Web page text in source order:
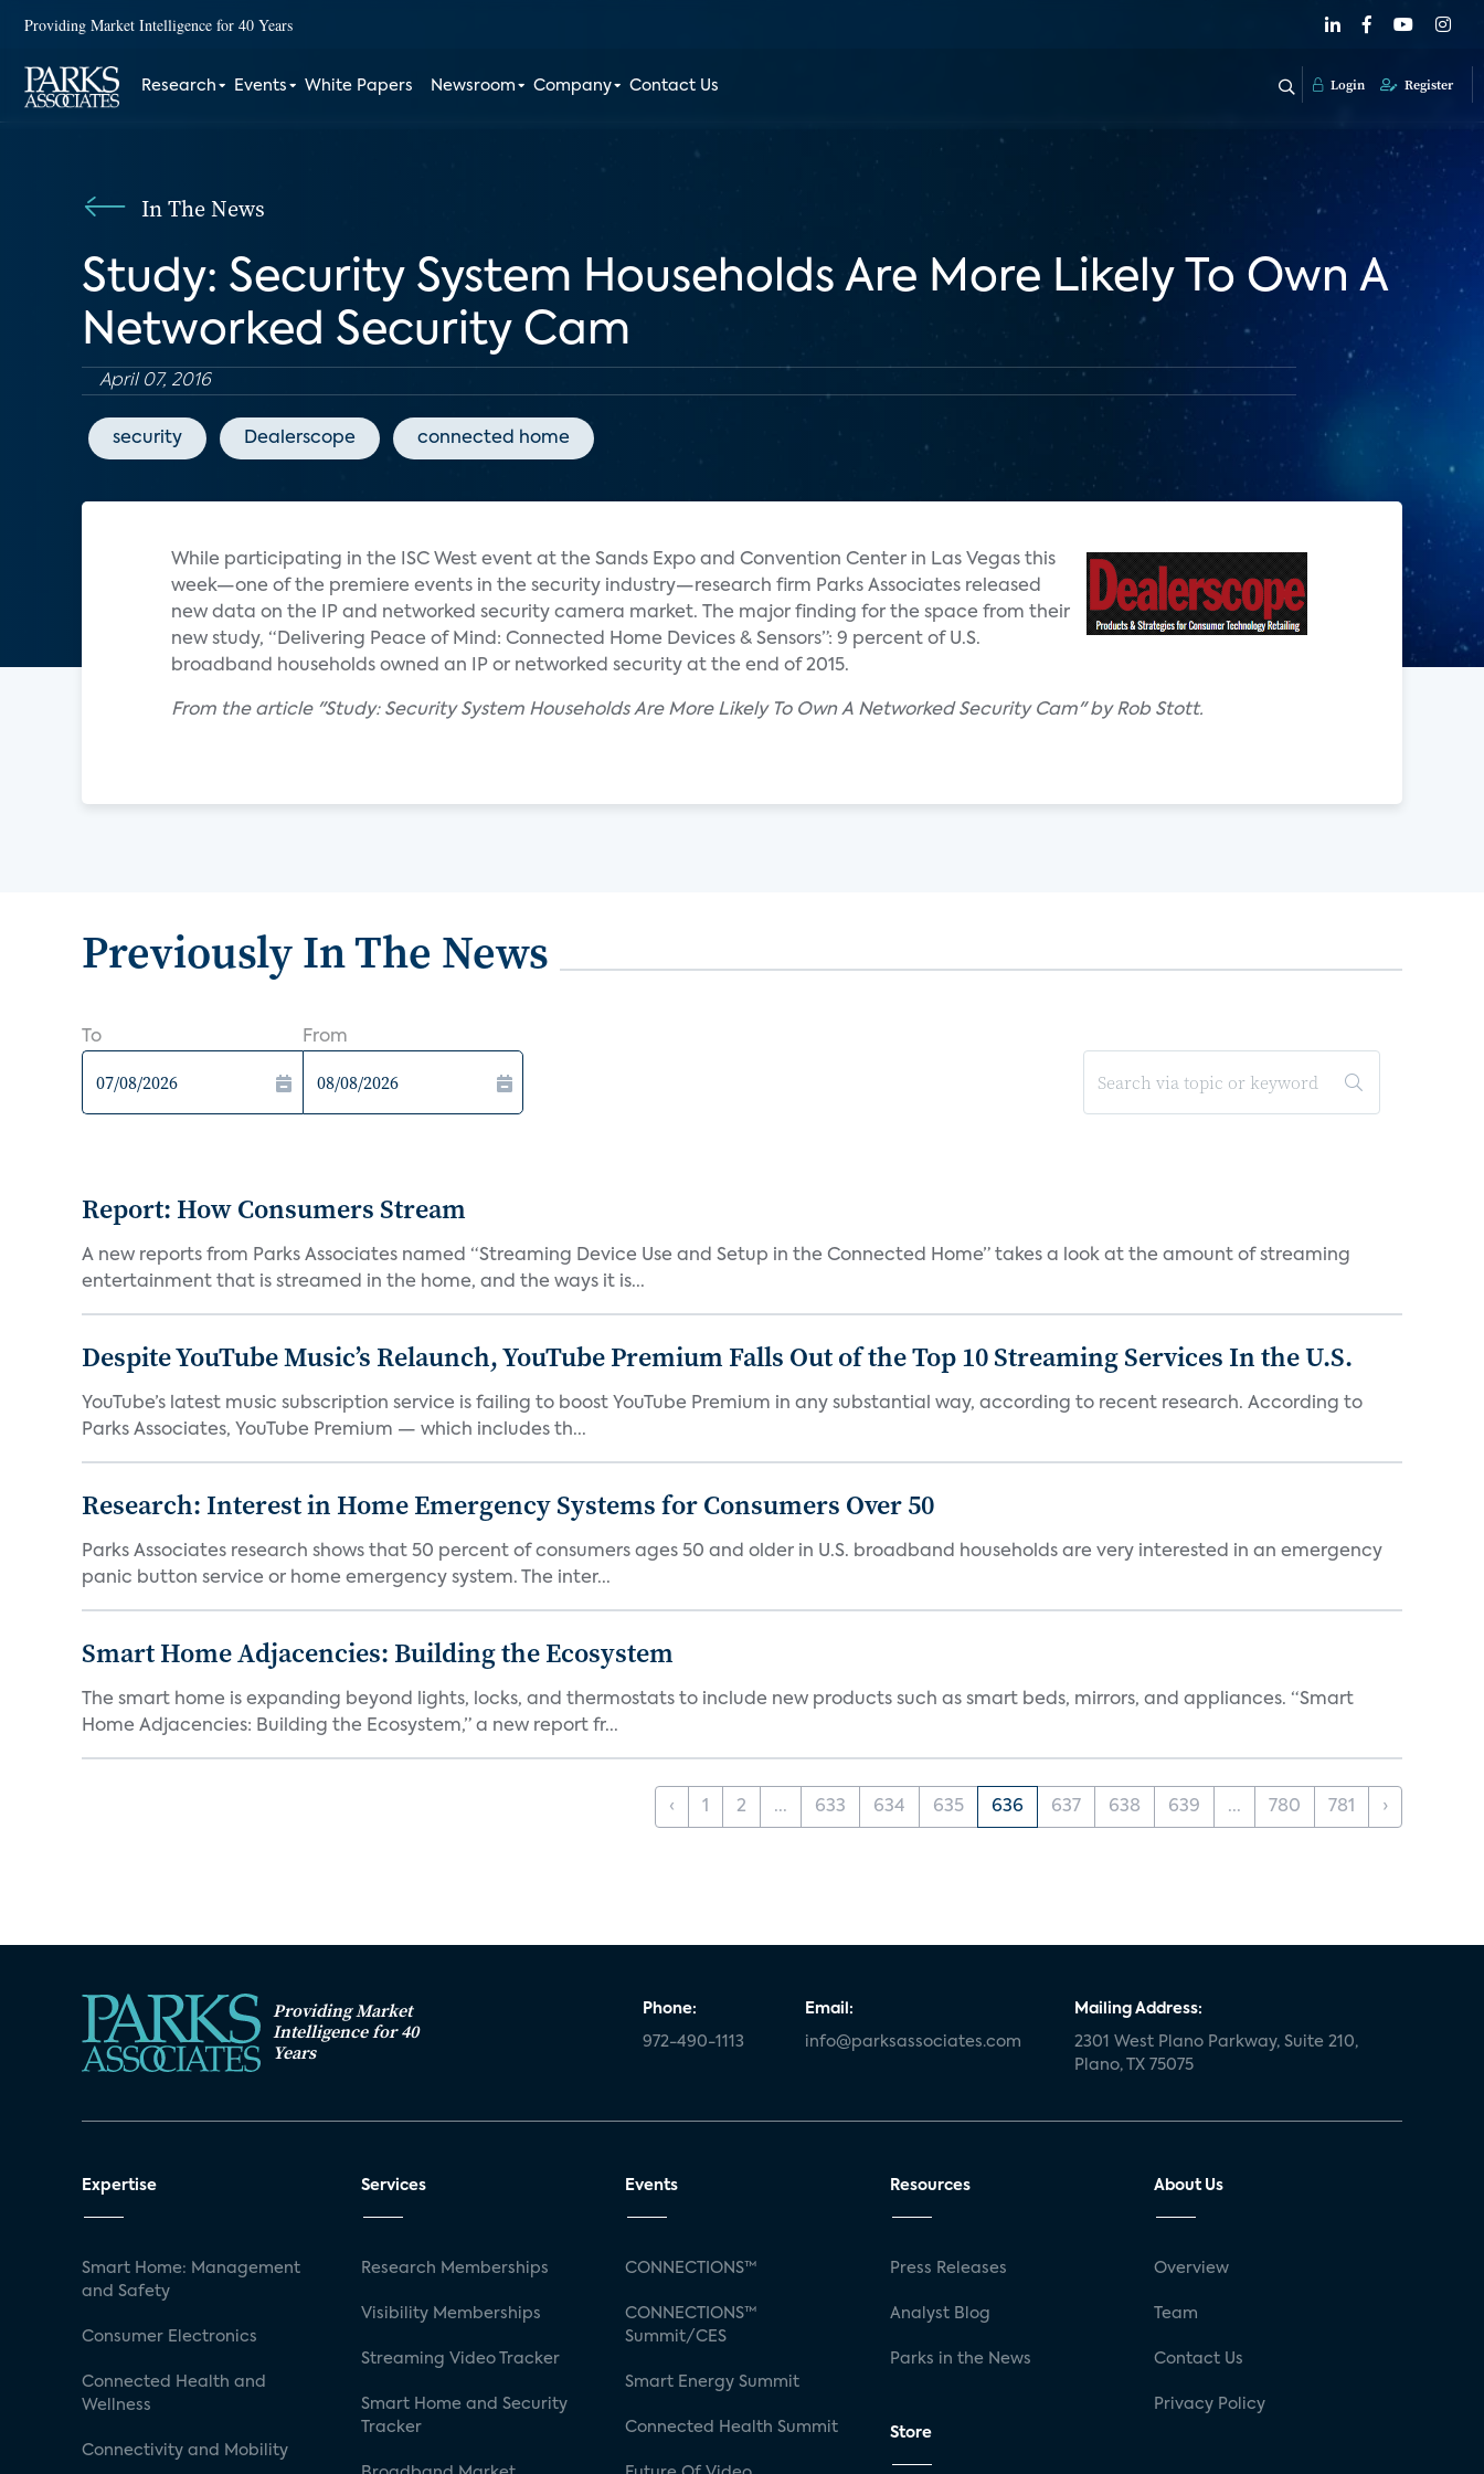
Providing Market Intelligence for 40 Years
Research Events White Papers Newsroom Company Contact Us Login Register
In The News
Study: Security System Households Are More Likely To Own A
Networked Security Cam
April 07, 2016
security Dealerscope connected home
While participating in the ISC West event at the Sands Expo and Convention Center in Las Vegas this
week—one of the premiere events in the security industry—research firm Parks Associates released
new data on the IP and networked security camera market. The major finding for the space from their
new study, “Delivering Peace of Mind: Connected Home Devices & Sensors”: 9 percent of U.S.
broadband households owned an IP or networked security at the end of 2015.
From the article "Study: Security System Households Are More Likely To Own A Networked Security Cam" by Rob Stott.
Previously In The News
To From
Report: How Consumers Stream
A new reports from Parks Associates named “Streaming Device Use and Setup in the Connected Home” takes a look at the amount of streaming
entertainment that is streamed in the home, and the ways it is...
Despite YouTube Music’s Relaunch, YouTube Premium Falls Out of the Top 10 Streaming Services In the U.S.
YouTube’s latest music subscription service is failing to boost YouTube Premium in any substantial way, according to recent research. According to
Parks Associates, YouTube Premium — which includes th...
Research: Interest in Home Emergency Systems for Consumers Over 50
Parks Associates research shows that 50 percent of consumers ages 50 and older in U.S. broadband households are very interested in an emergency
panic button service or home emergency system. The inter...
Smart Home Adjacencies: Building the Ecosystem
The smart home is expanding beyond lights, locks, and thermostats to include new products such as smart beds, mirrors, and appliances. “Smart
Home Adjacencies: Building the Ecosystem,” a new report fr...
‹ 1 2 ... 633 634 635 636 637 638 639 ... 780 781 ›
Providing Market
Intelligence for 40
Years
Phone:
972-490-1113
Email:
info@parksassociates.com
Mailing Address:
2301 West Plano Parkway, Suite 210,
Plano, TX 75075
Expertise
Smart Home: Management
and Safety
Consumer Electronics
Connected Health and
Wellness
Connectivity and Mobility
Services
Research Memberships
Visibility Memberships
Streaming Video Tracker
Smart Home and Security
Tracker
Events
CONNECTIONS™
CONNECTIONS™
Summit/CES
Smart Energy Summit
Connected Health Summit
Resources
Press Releases
Analyst Blog
Parks in the News
Store
About Us
Overview
Team
Contact Us
Privacy Policy